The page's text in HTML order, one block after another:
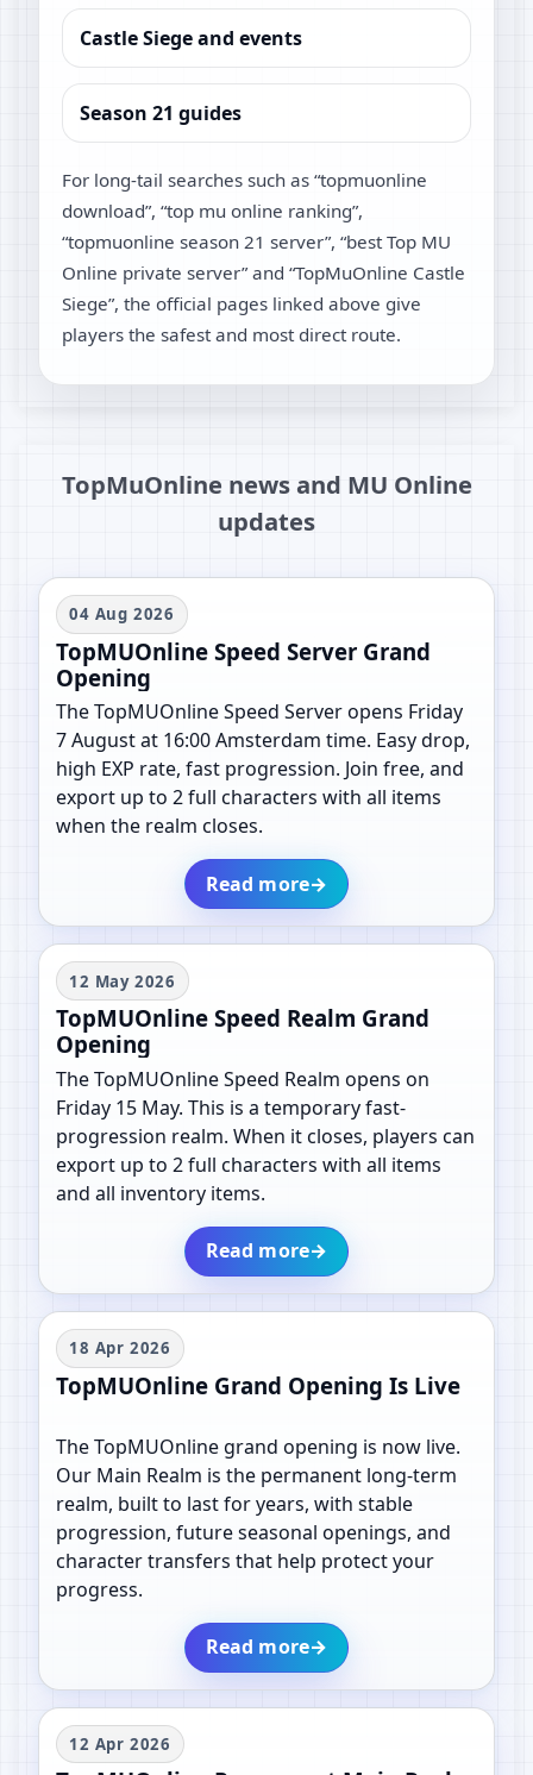
Castle Siege and events
Season 21 guides
For long-tail searches such as “topmuonline
download”, “top mu online ranking”,
“topmuonline season 21 server”, “best Top MU
Online private server” and “TopMuOnline Castle
Siege”, the official pages linked above give
players the safest and most direct route.
TopMuOnline news and MU Online
updates
04 Aug 2026
TopMUOnline Speed Server Grand
Opening
The TopMUOnline Speed Server opens Friday
7 August at 16:00 Amsterdam time. Easy drop,
high EXP rate, fast progression. Join free, and
export up to 2 full characters with all items
when the realm closes.
Read more→
12 May 2026
TopMUOnline Speed Realm Grand
Opening
The TopMUOnline Speed Realm opens on
Friday 15 May. This is a temporary fast-
progression realm. When it closes, players can
export up to 2 full characters with all items
and all inventory items.
Read more→
18 Apr 2026
TopMUOnline Grand Opening Is Live
The TopMUOnline grand opening is now live.
Our Main Realm is the permanent long-term
realm, built to last for years, with stable
progression, future seasonal openings, and
character transfers that help protect your
progress.
Read more→
12 Apr 2026